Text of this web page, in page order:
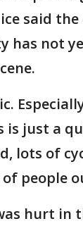
said
has not
is just a
lots of
people
hurt in